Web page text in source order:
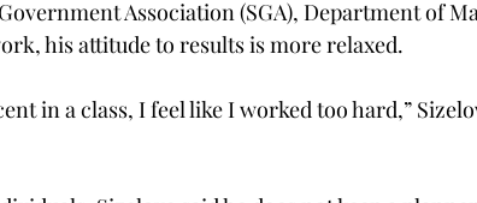
Association (SGA), Department of
his attitude to results is more relaxed.
in a class, I feel like I worked too hard,”